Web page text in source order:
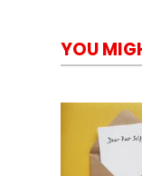
YOU